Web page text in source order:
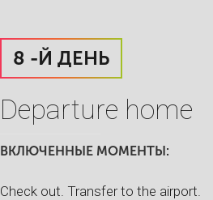
8 -Й ДЕНЬ
Departure home
ВКЛЮЧЕННЫЕ МОМЕНТЫ:
Check out. Transfer to the airport.